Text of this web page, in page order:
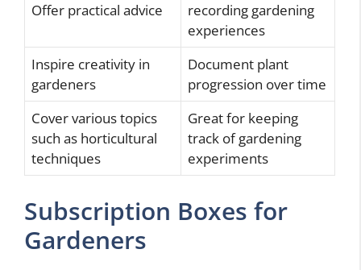
Offer practical advice
recording gardening
experiences
Inspire creativity in
gardeners
Document plant
progression over time
Cover various topics
such as horticultural
techniques
Great for keeping
track of gardening
experiments
Subscription Boxes for
Gardeners